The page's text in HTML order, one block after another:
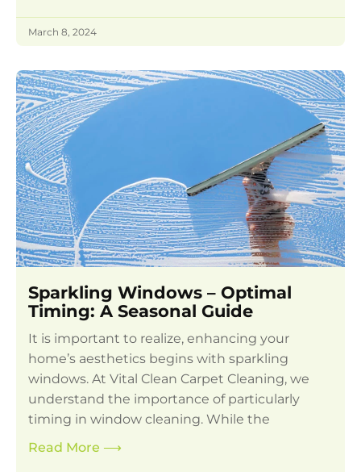
March 8, 2024
Sparkling Windows – Optimal
Timing: A Seasonal Guide
It is important to realize, enhancing your
home’s aesthetics begins with sparkling
windows. At Vital Clean Carpet Cleaning, we
understand the importance of particularly
timing in window cleaning. While the
Read More ⟶